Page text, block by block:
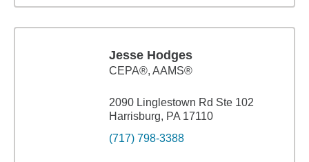
Jesse Hodges
CEPA®, AAMS®
2090 Linglestown Rd Ste 102
Harrisburg, PA 17110
(717) 798-3388